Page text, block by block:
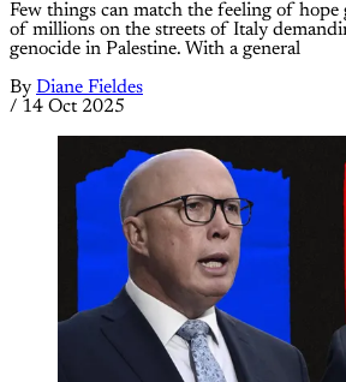
Few things can match the feeling of hope
of millions on the streets of Italy
genocide in Palestine. With a general
By Diane Fieldes
/ 14 Oct 2025